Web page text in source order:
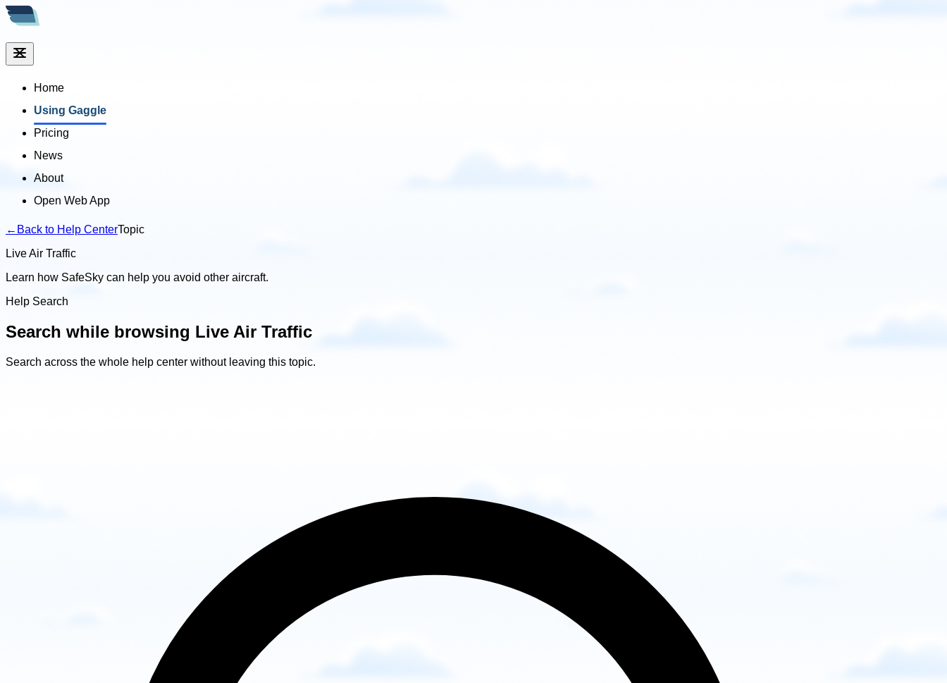
Home
Using Gaggle
Pricing
News
About
Open Web App
← Back to Help CenterTopic
Live Air Traffic
Learn how SafeSky can help you avoid other aircraft.
Help Search
Search while browsing Live Air Traffic
Search across the whole help center without leaving this topic.